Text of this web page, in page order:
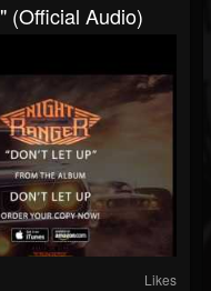
(Official Audio)
Likes